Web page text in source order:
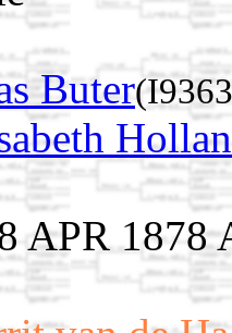
Buter
APR 1878